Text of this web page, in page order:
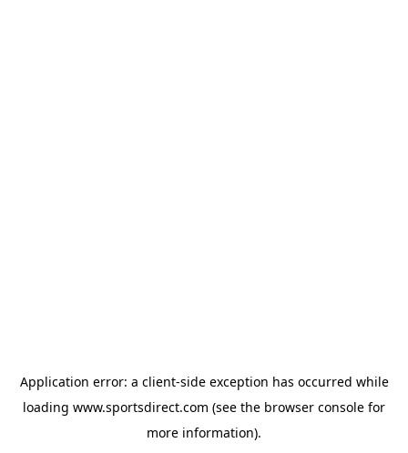
Application error: a client-side exception has occurred while
loading www.sportsdirect.com (see the browser console for
more information).